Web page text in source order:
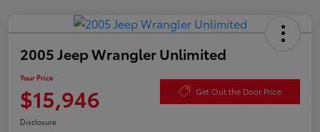
2005 Jeep Wrangler Unlimited
Your Price
$15,946 Get Out the Door Price
Disclosure